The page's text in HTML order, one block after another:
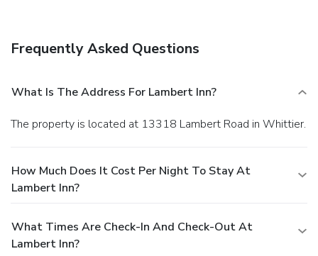
Frequently Asked Questions
What Is The Address For Lambert Inn?
The property is located at 13318 Lambert Road in Whittier.
How Much Does It Cost Per Night To Stay At
Lambert Inn?
What Times Are Check-In And Check-Out At
Lambert Inn?